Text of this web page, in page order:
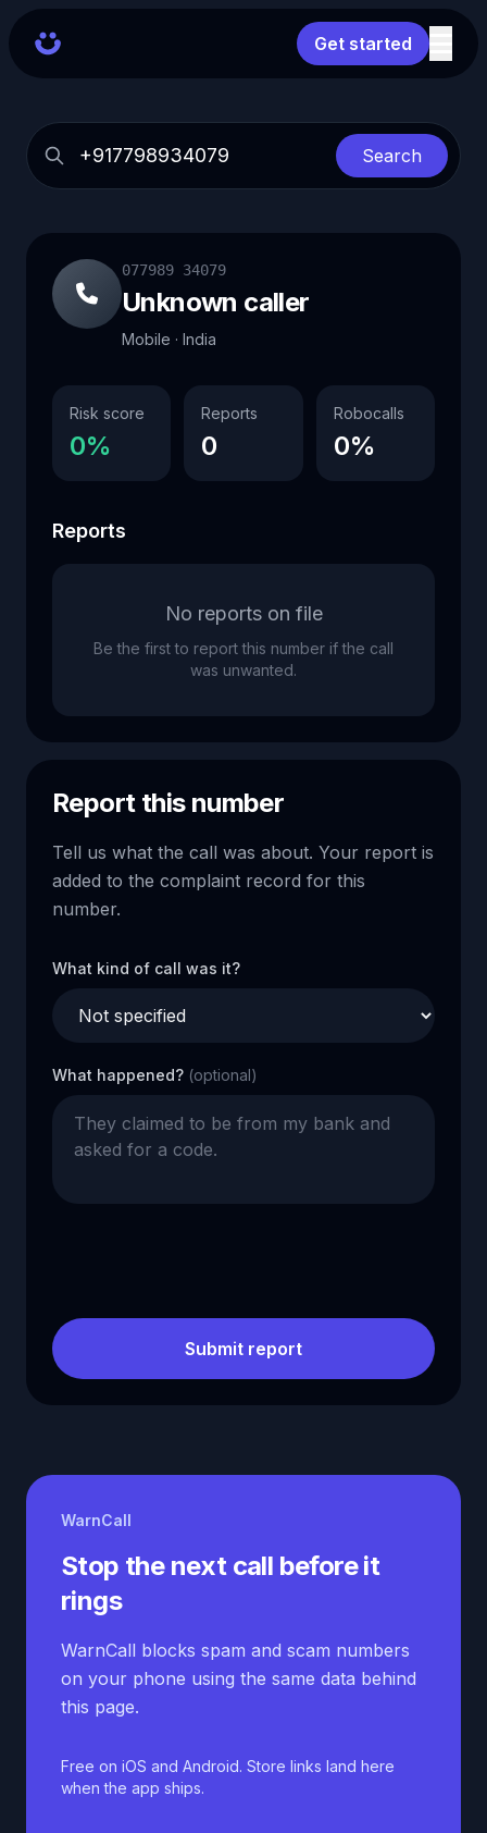
Get started
Search
077989 34079
Unknown caller
Mobile · India
Risk score
0%
Reports
0
Robocalls
0%
Reports
No reports on file
Be the first to report this number if the call
was unwanted.
Report this number
Tell us what the call was about. Your report is
added to the complaint record for this
number.
What kind of call was it?
What happened? (optional)
Submit report
WarnCall
Stop the next call before it
rings
WarnCall blocks spam and scam numbers
on your phone using the same data behind
this page.
Free on iOS and Android. Store links land here
when the app ships.